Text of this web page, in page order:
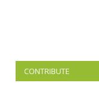
CONTRIBUTE